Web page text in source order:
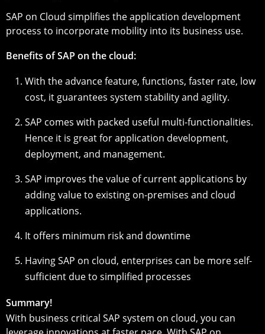
SAP on Cloud simplifies the application development
process to incorporate mobility into its business use.
Benefits of SAP on the cloud:
With the advance feature, functions, faster rate, low
cost, it guarantees system stability and agility.
SAP comes with packed useful multi-functionalities.
Hence it is great for application development,
deployment, and management.
SAP improves the value of current applications by
adding value to existing on-premises and cloud
applications.
It offers minimum risk and downtime
Having SAP on cloud, enterprises can be more self-
sufficient due to simplified processes
Summary!
With business critical SAP system on cloud, you can